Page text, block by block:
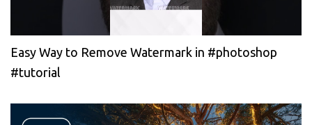
Easy Way to Remove Watermark in #photoshop
#tutorial